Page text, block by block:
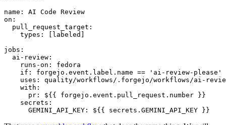
name :
AI Code Review
on :
pull_request_target :
types : [ labeled ]
jobs :
ai-review :
runs-on :
fedora
if :
forgejo.event.label.name == 'ai-review-please'
uses :
quality/workflows/.forgejo/workflows/ai-
with :
pr :
${{ forgejo.event.pull_request.number }}
secrets :
GEMINI_API_KEY : ${{ secrets.GEMINI_API_KEY }}